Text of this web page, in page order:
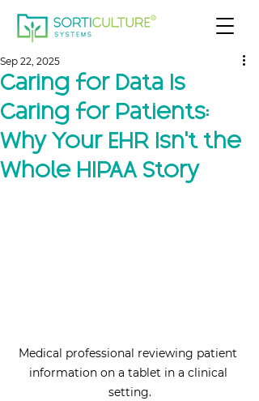
Caring for Data Is
Caring for Patients:
Why Your EHR Isn’t the
Whole HIPAA Story
Sep 22, 2025
Medical professional reviewing patient
information on a tablet in a clinical
setting.